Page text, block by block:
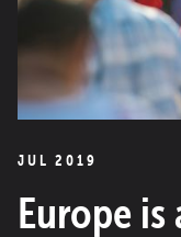
JUL 2019
Europe is